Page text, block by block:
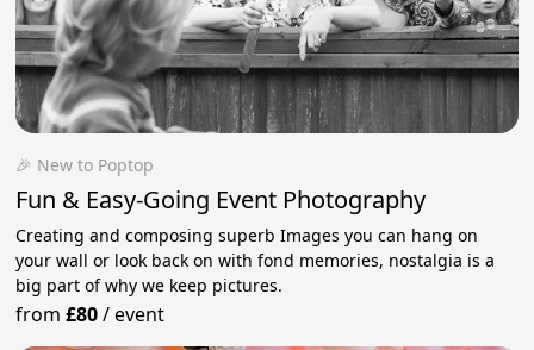
🎉 New to Poptop
Fun & Easy-Going Event Photography
Creating and composing superb Images you can hang on
your wall or look back on with fond memories, nostalgia is a
big part of why we keep pictures.
from£80/event